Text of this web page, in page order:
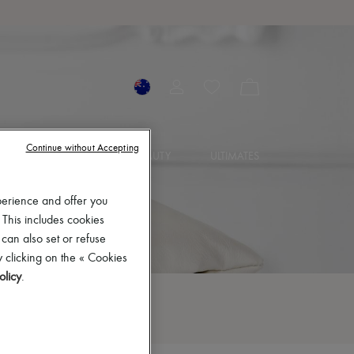
BEAUTY
and offer you
includes cookies
also set or refuse
clicking on the « Cookies
.
Continue without Accepting